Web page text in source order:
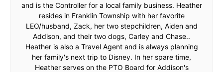
and is the Controller for a local family business. Heather
resides in Franklin Township with her favorite
LEO/husband, Zack, her two stepchildren, Aiden and
Addison, and their two dogs, Carley and Chase..
Heather is also a Travel Agent and is always planning
her family's next trip to Disney. In her spare time,
Heather serves on the PTO Board for Addison's